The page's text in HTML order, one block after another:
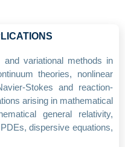
variational methods in
theories, nonlinear
Stokes and reaction-
arising in mathematical
general relativity,
dispersive equations,